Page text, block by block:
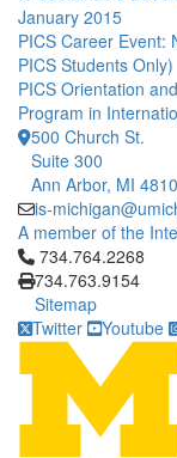
January 2015
PICS Career Event:
PICS Students Only)
PICS Orientation
Program in
500 Church St.
Suite 300
Ann Arbor, MI
is-
A member of the
Click to call
734.764.2268
734.763.9154
Sitemap
Twitter
Youtube